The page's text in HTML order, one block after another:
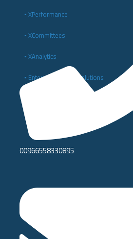
▪️ XPerformance
▪️ XCommittees
▪️ XAnalytics
▪️ Enterprise Digital Solutions
00966558330895